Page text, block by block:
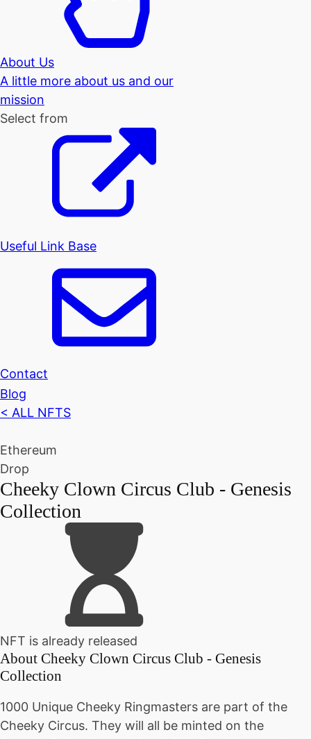
About Us
A little more about us and our
mission
Select from
Useful Link Base
Contact
Blog
< ALL NFTS
Ethereum
Drop
Cheeky Clown Circus Club - Genesis
Collection
NFT is already released
About Cheeky Clown Circus Club - Genesis
Collection
1000 Unique Cheeky Ringmasters are part of the
Cheeky Circus. They will all be minted on the